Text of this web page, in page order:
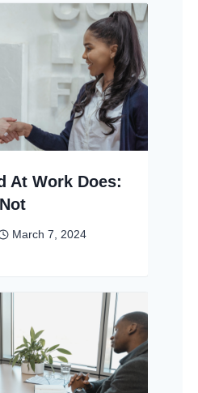
At Work Does:
March 7, 2024